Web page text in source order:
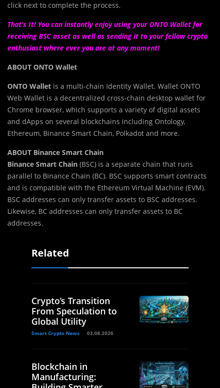
click next to complete the process.
That’s It! You can instantly enjoy using your ONTO Wallet for
receiving BSC asset as well as sending it to your fellow crypto
enthusiast where ever you are at any moment!
ABOUT ONTO Wallet
ONTO Wallet is a multi-chain Identity Wallet. Wallet ONTO
Web Wallet is a decentralized cross-chain desktop wallet for
Chrome browser, which supports a variety of digital assets
and dApps on several blockchains including Ontology,
Ethereum, Binance Smart Chain, Polkadot and more.
ABOUT Binance Smart Chain
Binance Smart Chain (BSC) is a separate chain that runs
parallel to Binance Chain (BC). BSC supports smart contracts
and is compatible with the Ethereum Virtual Machine (EVM).
BSC addresses can only transfer assets to BSC addresses.
Likewise, BC addresses can only transfer assets to BC
addresses.​
Related
Crypto’s Transition
From Speculation to
Global Utility
Smart Crypto News 03.08.2026
Blockchain in
Manufacturing: